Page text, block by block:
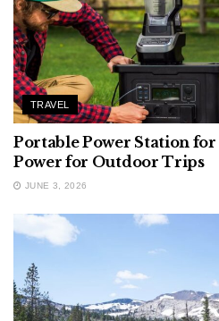
TRAVEL
Portable Power Station
Power for Outdoor Trips
JUNE 3, 2026